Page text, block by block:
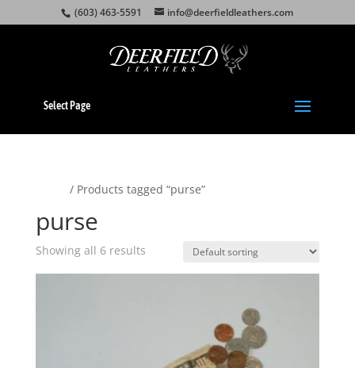
(603) 463-5591 info@deerfieldleathers.com
Select Page
/ Products tagged “purse”
purse
Showing all 6 results